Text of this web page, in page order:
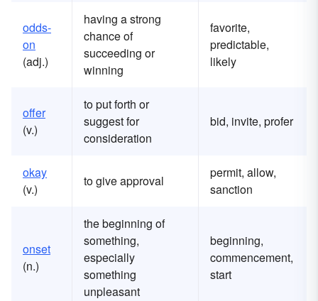
odds-
on
(adj.)
having a strong
chance of
succeeding or
winning
favorite,
predictable,
likely
offer
(v.)
to put forth or
suggest for
consideration
bid, invite, profer
okay
(v.)
to give approval
permit, allow,
sanction
onset
(n.)
the beginning of
something,
especially
something
unpleasant
beginning,
commencement,
start